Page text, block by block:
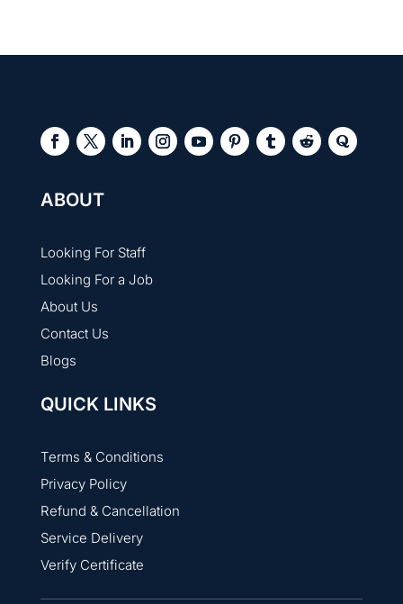
ABOUT
Looking For Staff
Looking For a Job
About Us
Contact Us
Blogs
QUICK LINKS
Terms & Conditions
Privacy Policy
Refund & Cancellation
Service Delivery
Verify Certificate